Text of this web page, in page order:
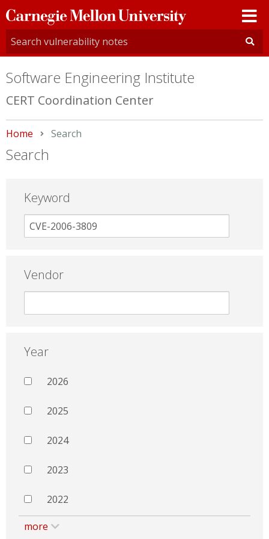
Carnegie
Mellon
University
Software Engineering Institute
CERT Coordination Center
Home Current:
Search
Search
Keyword
Vendor
Year
2026
2025
2024
2023
2022
more